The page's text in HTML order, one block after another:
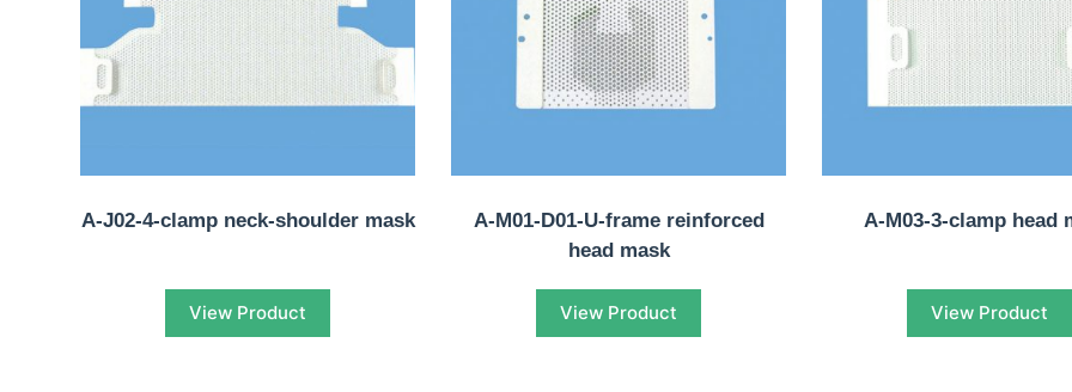
A-J02-4-clamp neck-shoulder mask
View Product
A-M01-D01-U-frame reinforced
head mask
View Product
A-M03-3-clamp head
View Product